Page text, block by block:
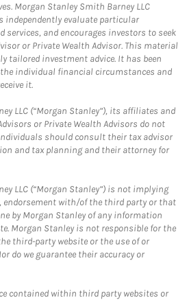
Morgan Stanley Smith Barney LLC
independently evaluate particular
services, and encourages investors to seek
or Private Wealth Advisor. This material
tailored investment advice. It has been
individual financial circumstances and
it.
LLC (“Morgan Stanley”), its affiliates and
or Private Wealth Advisors do not
should consult their tax advisor
and tax planning and their attorney for
LLC (“Morgan Stanley”) is not implying
with/of the third party or that
by Morgan Stanley of any information
Morgan Stanley is not responsible for the
third-party website or the use of or
do we guarantee their accuracy or
contained within third party websites or